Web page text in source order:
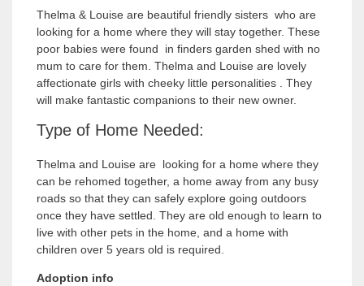
Thelma & Louise are beautiful friendly sisters who are
looking for a home where they will stay together. These
poor babies were found in finders garden shed with no
mum to care for them. Thelma and Louise are lovely
affectionate girls with cheeky little personalities . They
will make fantastic companions to their new owner.
Type of Home Needed:
Thelma and Louise are looking for a home where they
can be rehomed together, a home away from any busy
roads so that they can safely explore going outdoors
once they have settled. They are old enough to learn to
live with other pets in the home, and a home with
children over 5 years old is required.
Adoption info